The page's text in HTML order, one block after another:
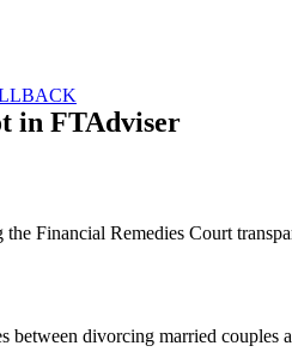
in FTAdviser
Financial Remedies Court
divorcing married couples